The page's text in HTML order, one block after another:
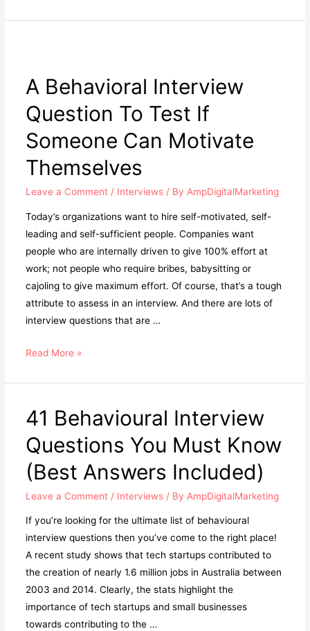
A Behavioral Interview
Question To Test If
Someone Can Motivate
Themselves
Leave a Comment / Interviews / By AmpDigitalMarketing
Today’s organizations want to hire self-motivated, self-
leading and self-sufficient people. Companies want
people who are internally driven to give 100% effort at
work; not people who require bribes, babysitting or
cajoling to give maximum effort. Of course, that’s a tough
attribute to assess in an interview. And there are lots of
interview questions that are …
Read More »
41 Behavioural Interview
Questions You Must Know
(Best Answers Included)
Leave a Comment / Interviews / By AmpDigitalMarketing
If you’re looking for the ultimate list of behavioural
interview questions then you’ve come to the right place!
A recent study shows that tech startups contributed to
the creation of nearly 1.6 million jobs in Australia between
2003 and 2014. Clearly, the stats highlight the
importance of tech startups and small businesses
towards contributing to the …